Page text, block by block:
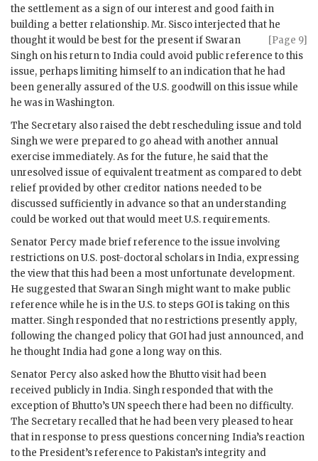
the settlement as a sign of our interest and good faith in
building a better relationship. Mr. Siscointerjected that he
thought it would be
[Page 9]
best for the present if Swaran
Singh on his return to India could avoid public reference to this
issue, perhaps limiting himself to an indication that he had
been generally assured of the U.S. goodwill on this issue while
he was in Washington.
The Secretary also raised the debt rescheduling issue and told
Singhwe were prepared to go ahead with another annual
exercise immediately. As for the future, he said that the
unresolved issue of equivalent treatment as compared to debt
relief provided by other creditor nations needed to be
discussed sufficiently in advance so that an understanding
could be worked out that would meet U.S. requirements.
Senator Percy made brief reference to the issue involving
restrictions on U.S. post-doctoral scholars in India, expressing
the view that this had been a most unfortunate development.
He suggested that Swaran Singh might want to make public
reference while he is in the U.S. to steps GOIis taking on this
matter. Singhresponded that no restrictions presently apply,
following the changed policy that GOIhad just announced, and
he thought India had gone a long way on this.
Senator Percy also asked how the Bhuttovisit had been
received publicly in India. Singhresponded that with the
exception of Bhutto’sUN speech there had been no difficulty.
The Secretary recalled that he had been very pleased to hear
that in response to press questions concerning India’s reaction
to the President’s reference to Pakistan’s integrity and